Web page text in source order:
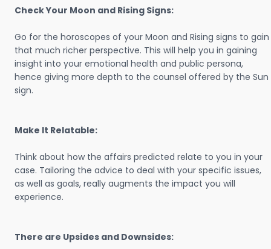
Check Your Moon and Rising Signs:
Go for the horoscopes of your Moon and Rising signs to gain
that much richer perspective. This will help you in gaining
insight into your emotional health and public persona,
hence giving more depth to the counsel offered by the Sun
sign.
Make It Relatable:
Think about how the affairs predicted relate to you in your
case. Tailoring the advice to deal with your specific issues,
as well as goals, really augments the impact you will
experience.
There are Upsides and Downsides: